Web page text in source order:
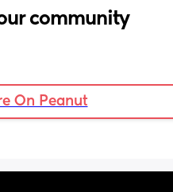
community
On Peanut